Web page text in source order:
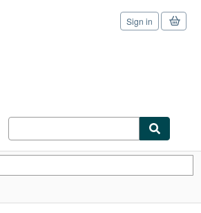
Sign in